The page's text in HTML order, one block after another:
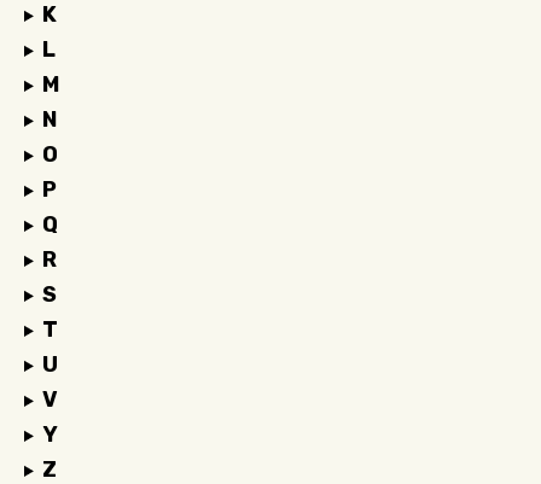
K
L
M
N
O
P
Q
R
S
T
U
V
Y
Z